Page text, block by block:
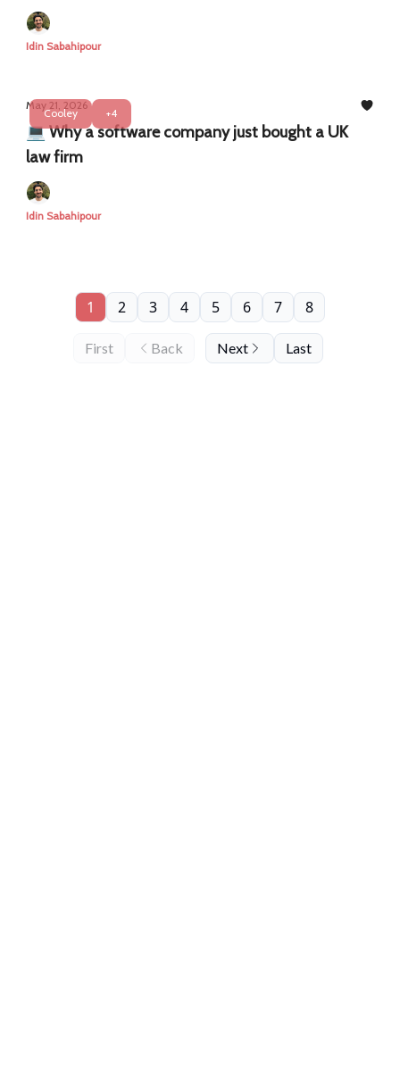
Idin Sabahipour
Cooley +4
May 21, 2026
💻 Why a software company just bought a UK
law firm
Idin Sabahipour
First Back
1 2 3 4 5 6 7 8
Next Last